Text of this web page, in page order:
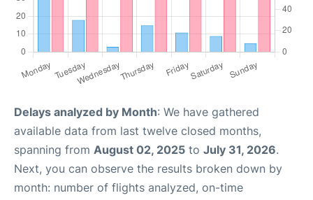
Delays analyzed by Month: We have gathered
available data from last twelve closed months,
spanning from August 02, 2025 to July 31, 2026.
Next, you can observe the results broken down by
month: number of flights analyzed, on-time